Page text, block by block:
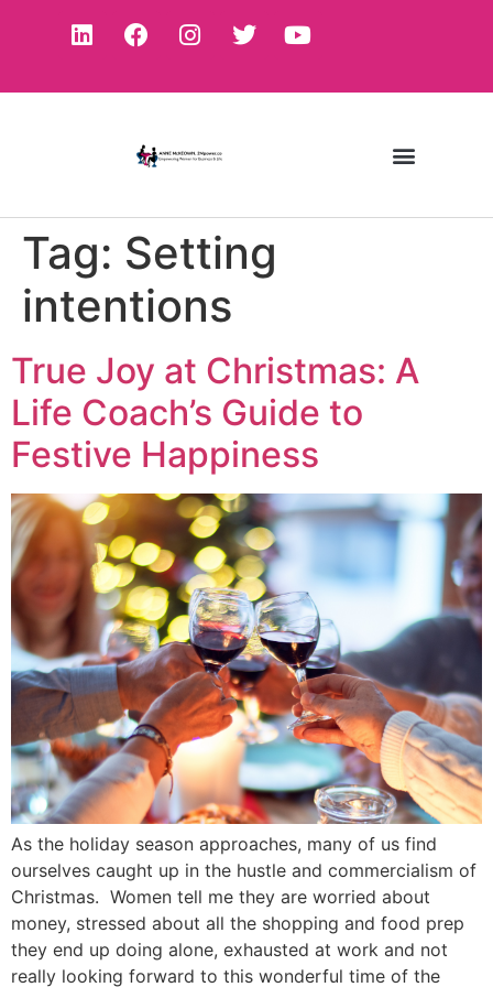
Tag: Setting
intentions
True Joy at Christmas: A
Life Coach’s Guide to
Festive Happiness
As the holiday season approaches, many of us find
ourselves caught up in the hustle and commercialism of
Christmas. Women tell me they are worried about
money, stressed about all the shopping and food prep
they end up doing alone, exhausted at work and not
really looking forward to this wonderful time of the